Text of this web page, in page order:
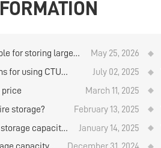
for storing large
manual storage
warehouse?
May 25, 2026
for using CTU
July 02, 2025
price
March 11, 2025
storage?
February 13, 2025
capacity
January 14, 2025